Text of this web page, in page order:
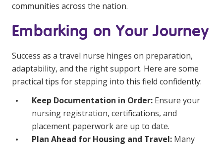
communities across the nation.
Embarking on Your Journey
Success as a travel nurse hinges on preparation,
adaptability, and the right support. Here are some
practical tips for stepping into this field confidently:
Keep Documentation in Order: Ensure your
nursing registration, certifications, and
placement paperwork are up to date.
Plan Ahead for Housing and Travel: Many